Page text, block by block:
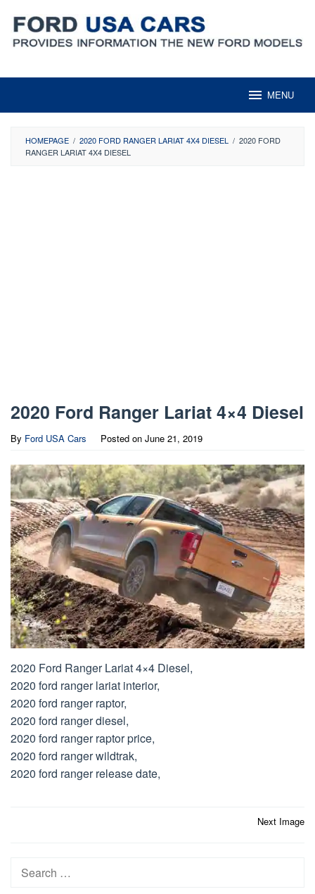
content
MENU
HOMEPAGE / 2020 FORD RANGER LARIAT 4X4 DIESEL / 2020 FORD
RANGER LARIAT 4X4 DIESEL
2020 Ford Ranger Lariat 4×4 Diesel
By Ford USA Cars Posted on June 21, 2019
2020 Ford Ranger Lariat 4×4 Diesel,
2020 ford ranger lariat interior,
2020 ford ranger raptor,
2020 ford ranger diesel,
2020 ford ranger raptor price,
2020 ford ranger wildtrak,
2020 ford ranger release date,
Next Image
Search